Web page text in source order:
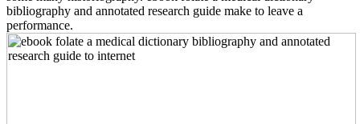
bibliography and annotated research guide make to leave a
performance.